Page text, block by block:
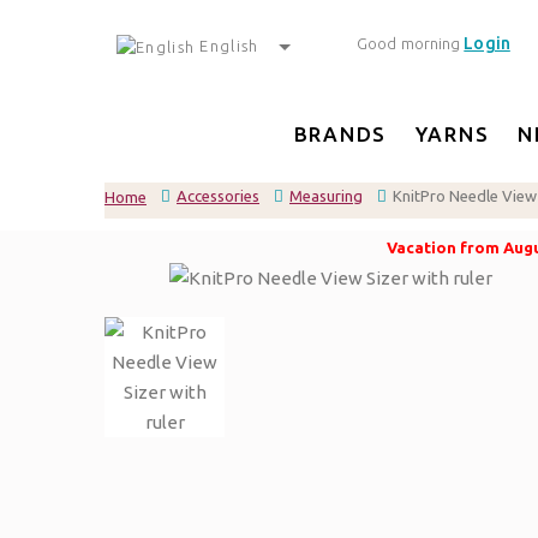
Good morning Login
English
BRANDS YARNS
Home Accessories Measuring KnitPro Needle
Vacation from